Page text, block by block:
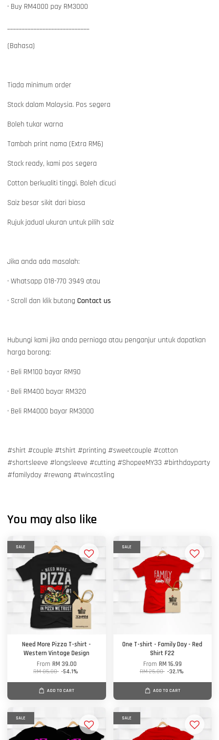
• Buy RM4000 pay RM3000
(Bahasa)
Tiada minimum order
Stock dalam Malaysia. Pos segera
Boleh tukar warna
Tambah print nama (Extra RM6)
Stock ready, kami pos segera
Cotton berkualiti tinggi. Boleh dicuci
Saiz besar sikit dari biasa
Rujuk jadual ukuran untuk pilih saiz
Jika anda ada masalah:
• Whatsapp 018-770 3949 atau
• Scroll dan klik butang Contact us
Hubungi kami jika anda perniaga atau penganjur untuk dapatkan
harga borong:
• Beli RM100 bayar RM90
• Beli RM400 bayar RM320
• Beli RM4000 bayar RM3000
#shirt #couple #tshirt #printing #sweetcouple #cotton
#shortsleeve #longsleeve #cutting #ShopeeMY33 #birthdayparty
#familyday #rewang #twincastling
You may also like
SALE
Need More Pizza T-shirt -
Western Vintage Design
From RM 39.00
RM 85.00 -54.1%
ADD TO CART
SALE
One T-shirt - Family Day - Red
Shirt F22
From RM 16.99
RM 25.00 -32.1%
ADD TO CART
SALE SALE